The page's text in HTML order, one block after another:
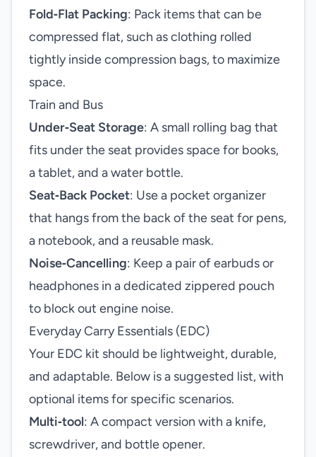
Fold‑Flat Packing: Pack items that can be
compressed flat, such as clothing rolled
tightly inside compression bags, to maximize
space.
Train and Bus
Under‑Seat Storage: A small rolling bag that
fits under the seat provides space for books,
a tablet, and a water bottle.
Seat‑Back Pocket: Use a pocket organizer
that hangs from the back of the seat for pens,
a notebook, and a reusable mask.
Noise‑Cancelling: Keep a pair of earbuds or
headphones in a dedicated zippered pouch
to block out engine noise.
Everyday Carry Essentials (EDC)
Your EDC kit should be lightweight, durable,
and adaptable. Below is a suggested list, with
optional items for specific scenarios.
Multi‑tool: A compact version with a knife,
screwdriver, and bottle opener.